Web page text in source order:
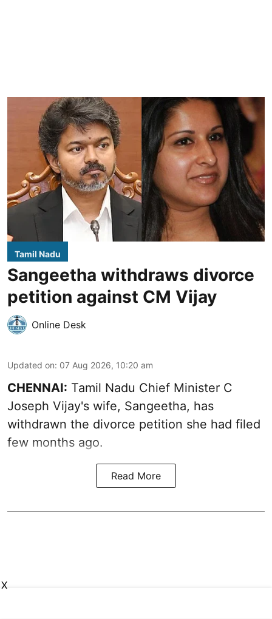
Tamil Nadu
Sangeetha withdraws divorce
petition against CM Vijay
Online Desk
Updated on: 07 Aug 2026, 10:20 am
CHENNAI: Tamil Nadu Chief Minister C
Joseph Vijay's wife, Sangeetha, has
withdrawn the divorce petition she had filed
few months ago.
Read More
X